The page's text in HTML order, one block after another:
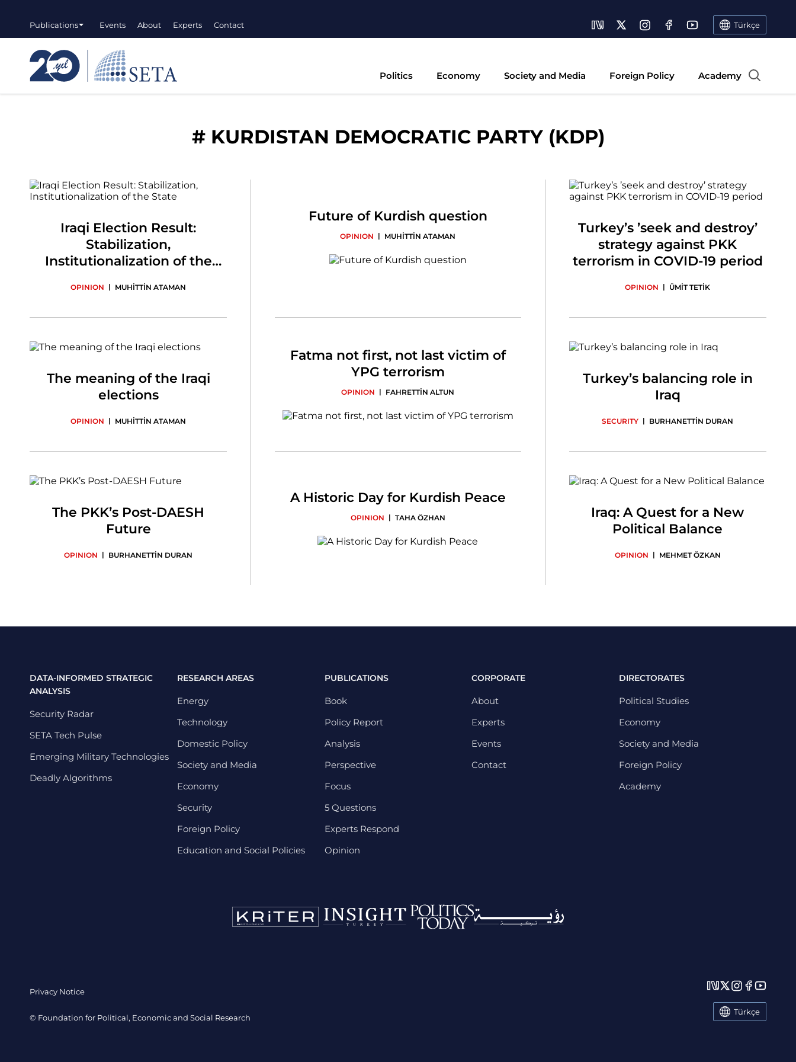
Publications Events About Experts Contact Türkçe
Politics Economy Society and Media Foreign Policy Academy
# KURDISTAN DEMOCRATIC PARTY (KDP)
Iraqi Election Result:
Stabilization,
Institutionalization of the
OPINION | MUHİTTİN ATAMAN
Future of Kurdish question
OPINION | MUHİTTİN ATAMAN
Turkey’s ’seek and destroy’
strategy against PKK
terrorism in COVID-19 period
OPINION | ÜMİT TETİK
The meaning of the Iraqi
elections
OPINION | MUHİTTİN ATAMAN
Fatma not first, not last victim of
YPG terrorism
OPINION | FAHRETTİN ALTUN
Turkey’s balancing role in
Iraq
SECURITY | BURHANETTİN DURAN
The PKK’s Post-DAESH
Future
OPINION | BURHANETTİN DURAN
A Historic Day for Kurdish Peace
OPINION | TAHA ÖZHAN
Iraq: A Quest for a New
Political Balance
OPINION | MEHMET ÖZKAN
DATA-INFORMED STRATEGIC
ANALYSIS
Security Radar
SETA Tech Pulse
Emerging Military Technologies
Deadly Algorithms
RESEARCH AREAS
Energy
Technology
Domestic Policy
Society and Media
Economy
Security
Foreign Policy
Education and Social Policies
PUBLICATIONS
Book
Policy Report
Analysis
Perspective
Focus
5 Questions
Experts Respond
Opinion
CORPORATE
About
Experts
Events
Contact
DIRECTORATES
Political Studies
Economy
Society and Media
Foreign Policy
Academy
Privacy Notice
© Foundation for Political, Economic and Social Research
Türkçe